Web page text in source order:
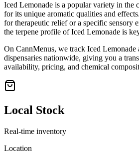
Iced Lemonade is a popular variety in the
for its unique aromatic qualities and
for therapeutic relief or a specific sensory
the terpene profile ofIced Lemonade is
On CannMenus, we track Iced Lemonade
dispensaries nationwide, giving you a
availability, pricing, and chemical
Local Stock
Real-time inventory
Location